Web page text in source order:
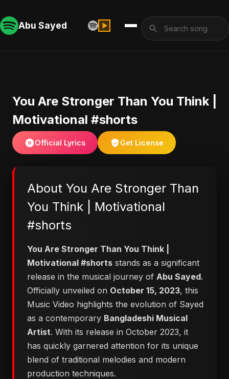
Abu Sayed
You Are Stronger Than You Think |
Motivational #shorts
Official Lyrics Get License
About You Are Stronger Than
You Think | Motivational
#shorts
You Are Stronger Than You Think |
Motivational #shorts stands as a significant
release in the musical journey of Abu Sayed.
Officially unveiled on October 15, 2023, this
Music Video highlights the evolution of Sayed
as a contemporary Bangladeshi Musical
Artist. With its release in October 2023, it
has quickly garnered attention for its unique
blend of traditional melodies and modern
production techniques.